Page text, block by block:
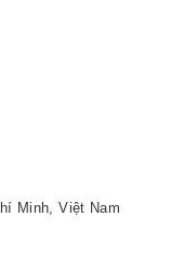
Minh, Việt Nam